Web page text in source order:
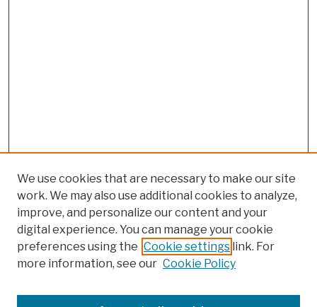
Search
We use cookies that are necessary to make our site
work. We may also use additional cookies to analyze,
improve, and personalize our content and your
digital experience. You can manage your cookie
preferences using the Cookie settings link. For
more information, see our Cookie Policy